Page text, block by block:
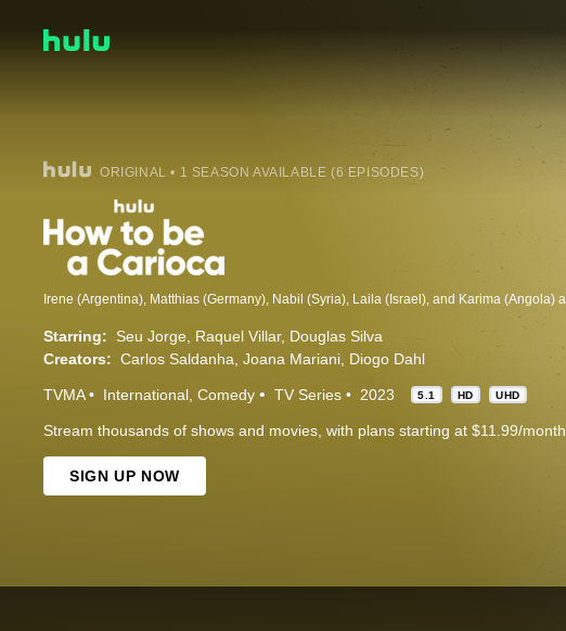
ORIGINAL • 1 SEASON AVAILABLE (6 EPISODES)
Starring: Seu Jorge Raquel Villar Douglas Silva
Creators: Carlos Saldanha Joana Mariani Diogo Dahl
TVMA International Comedy TV Series 2023 5.1 HD UHD
Stream thousands of shows and movies, with plans starting at $11.99/month.
SIGN UP NOW